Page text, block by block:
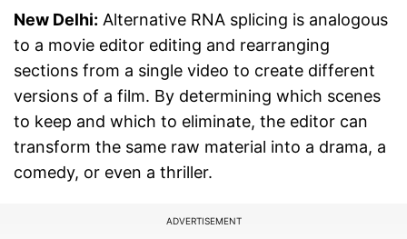
New Delhi: Alternative RNA splicing is analogous
to a movie editor editing and rearranging
sections from a single video to create different
versions of a film. By determining which scenes
to keep and which to eliminate, the editor can
transform the same raw material into a drama, a
comedy, or even a thriller.
ADVERTISEMENT